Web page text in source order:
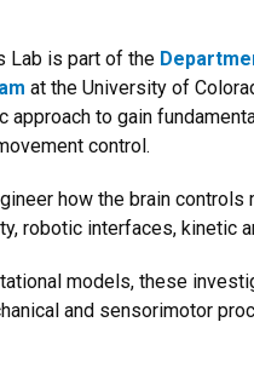
Lab is part of the
at the University of
approach to gain
control.
how the brain
robotic interfaces, kinetic
models, these
and sensorimotor